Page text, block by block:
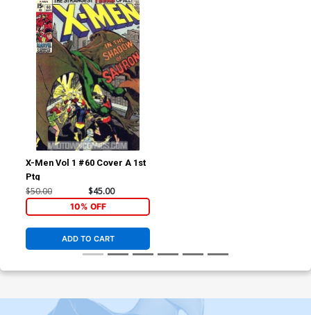
X-Men Vol 1 #60 Cover A 1st
Ptg
$50.00 $45.00
10% OFF
ADD TO CART